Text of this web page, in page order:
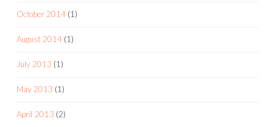
October 2014 (1)
August 2014 (1)
July 2013 (1)
May 2013 (1)
April 2013 (2)